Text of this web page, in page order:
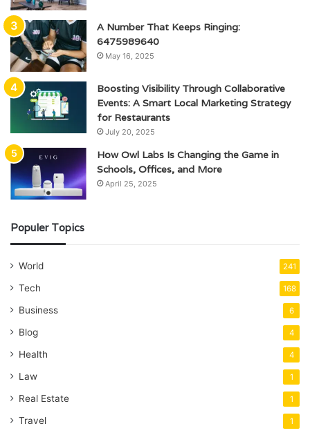
A Number That Keeps Ringing:
6475989640
May 16, 2025
Boosting Visibility Through Collaborative
Events: A Smart Local Marketing Strategy
for Restaurants
July 20, 2025
How Owl Labs Is Changing the Game in
Schools, Offices, and More
April 25, 2025
Populer Topics
World 241
Tech 168
Business 6
Blog 4
Health 4
Law 1
Real Estate 1
Travel 1